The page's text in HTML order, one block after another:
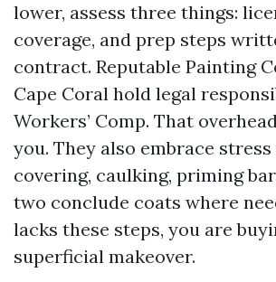
lower, assess three things:
coverage, and prep steps
contract. Reputable Painting
Cape Coral hold legal
Workers’ Comp. That
you. They also embrace stress
covering, caulking, priming
two conclude coats where
lacks these steps, you are
superficial makeover.